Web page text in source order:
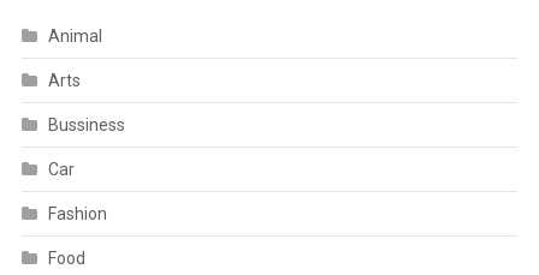
Animal
Arts
Bussiness
Car
Fashion
Food